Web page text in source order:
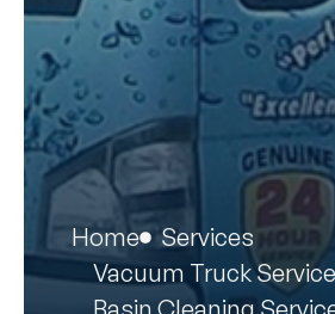
Home
Services
Vacuum Truck